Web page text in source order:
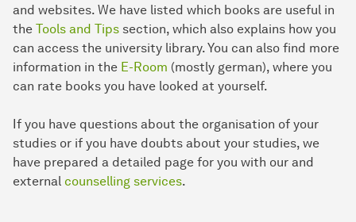
and websites. We have listed which books are useful in
the Tools and Tips section, which also explains how you
can access the university library. You can also find more
information in the E-Room (mostly german), where you
can rate books you have looked at yourself.
If you have questions about the organisation of your
studies or if you have doubts about your studies, we
have prepared a detailed page for you with our and
external counselling services.